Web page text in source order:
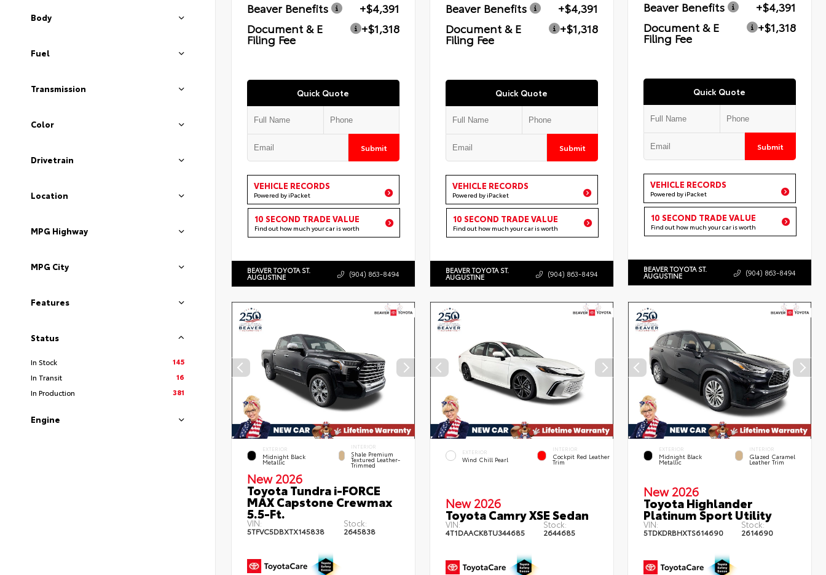
Body
Fuel
Transmission
Color
Drivetrain
Location
MPG Highway
MPG City
Features
Status
In Stock
145
In Transit
16
In Production
381
Engine
Beaver Benefits
+$4,391
Document & E
Filing Fee
+$1,318
Quick Quote
Submit
VEHICLE RECORDS
Powered by iPacket
10 SECOND TRADE VALUE
Find out how much your car is worth
BEAVER TOYOTA ST.
AUGUSTINE (904) 863-8494
Beaver Benefits
+$4,391
Document & E
Filing Fee
+$1,318
Quick Quote
Submit
VEHICLE RECORDS
Powered by iPacket
10 SECOND TRADE VALUE
Find out how much your car is worth
BEAVER TOYOTA ST.
AUGUSTINE (904) 863-8494
Beaver Benefits
+$4,391
Document & E
Filing Fee
+$1,318
Quick Quote
Submit
VEHICLE RECORDS
Powered by iPacket
10 SECOND TRADE VALUE
Find out how much your car is worth
BEAVER TOYOTA ST.
AUGUSTINE (904) 863-8494
EXTERIOR
Midnight Black
Metallic
INTERIOR
Shale Premium
Textured Leather-
Trimmed
New 2026
Toyota Tundra i-FORCE
MAX Capstone Crewmax
5.5-Ft.
VIN:
5TFVC5DBXTX145838
Stock:
2645838
EXTERIOR
Wind Chill Pearl
INTERIOR
Cockpit Red Leather
Trim
New 2026
Toyota Camry XSE Sedan
VIN:
4T1DAACK8TU344685
Stock:
2644685
EXTERIOR
Midnight Black
Metallic
INTERIOR
Glazed Caramel
Leather Trim
New 2026
Toyota Highlander
Platinum Sport Utility
VIN:
5TDKDRBHXTS614690
Stock:
2614690